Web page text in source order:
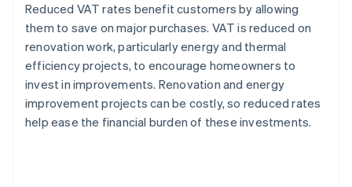
Reduced VAT rates benefit customers by allowing
them to save on major purchases. VAT is reduced on
renovation work, particularly energy and thermal
efficiency projects, to encourage homeowners to
invest in improvements. Renovation and energy
improvement projects can be costly, so reduced rates
help ease the financial burden of these investments.